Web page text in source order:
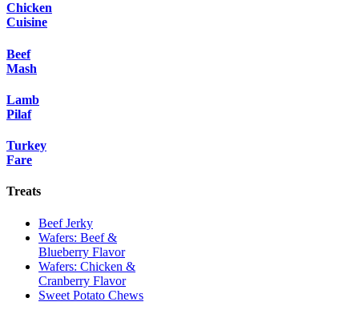
Chicken
Cuisine
Beef
Mash
Lamb
Pilaf
Turkey
Fare
Treats
Beef Jerky
Wafers: Beef &
Blueberry Flavor
Wafers: Chicken &
Cranberry Flavor
Sweet Potato Chews